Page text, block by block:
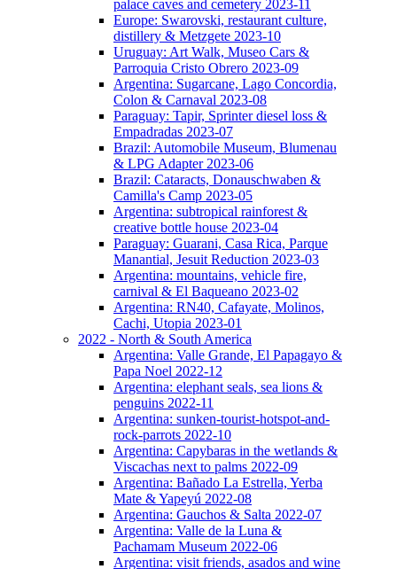
palace caves and cemetery 2023-11
Europe: Swarovski, restaurant culture,
distillery & Metzgete 2023-10
Uruguay: Art Walk, Museo Cars &
Parroquia Cristo Obrero 2023-09
Argentina: Sugarcane, Lago Concordia,
Colon & Carnaval 2023-08
Paraguay: Tapir, Sprinter diesel loss &
Empadradas 2023-07
Brazil: Automobile Museum, Blumenau
& LPG Adapter 2023-06
Brazil: Cataracts, Donauschwaben &
Camilla's Camp 2023-05
Argentina: subtropical rainforest &
creative bottle house 2023-04
Paraguay: Guarani, Casa Rica, Parque
Manantial, Jesuit Reduction 2023-03
Argentina: mountains, vehicle fire,
carnival & El Baqueano 2023-02
Argentina: RN40, Cafayate, Molinos,
Cachi, Utopia 2023-01
2022 - North & South America
Argentina: Valle Grande, El Papagayo &
Papa Noel 2022-12
Argentina: elephant seals, sea lions &
penguins 2022-11
Argentina: sunken-tourist-hotspot-and-
rock-parrots 2022-10
Argentina: Capybaras in the wetlands &
Viscachas next to palms 2022-09
Argentina: Bañado La Estrella, Yerba
Mate & Yapeyú 2022-08
Argentina: Gauchos & Salta 2022-07
Argentina: Valle de la Luna &
Pachamam Museum 2022-06
Argentina: visit friends, asados and wine